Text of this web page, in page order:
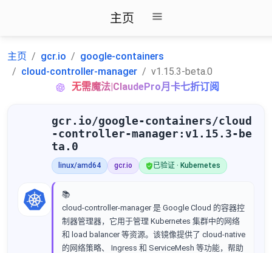
主页
主页 gcr.io
google-containers
cloud-controller-manager
v1.15.3-beta.0
无需魔法|ClaudePro月卡七折订阅
gcr.io/google-containers/cloud
-controller-manager:v1.15.3-be
ta.0
linux/amd64 gcr.io 已验证 · Kubernetes
📚
cloud-controller-manager 是 Google Cloud 的容器控
制器管理器，它用于管理 Kubernetes 集群中的网络
和 load balancer 等资源。该镜像提供了 cloud-native
的网络策略、 Ingress 和 ServiceMesh 等功能，帮助